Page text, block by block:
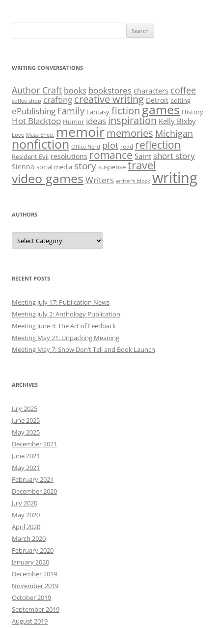
for:
WRITING CONVERSATIONS
Author Craft books bookstores characters coffee
coffee shop crafting creative writing Detroit editing
ePublishing Family Fantasy fictiongames History
Hot Blacktop Humor ideas inspiration Kelly Bixby
Love Mass Effect memoirmemories Michigan
nonfiction Office Nerd plot read reflection
Resident Evil resolutions romance Saint short story
Sienna social media story suspense travel
video games Writers writer’s block writing
AUTHORS
Authors
RECENT POSTS
Meeting July 17: Publication News
Meeting July 2: Anthology Publication
Meeting June 4: The Art of Feedback
Meeting May 21: Unpacking Meaning
Meeting May 7: Show Don’t Tell and Book Launch
ARCHIVES
July 2025
June 2025
May 2025
December 2021
June 2021
May 2021
February 2021
December 2020
July 2020
May 2020
April 2020
March 2020
February 2020
January 2020
December 2019
November 2019
October 2019
September 2019
August 2019